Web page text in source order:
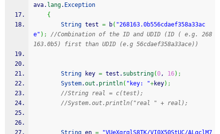
ava. lang. Exception
{
String test = b( "268163.0b556cdaef358a33ac
e" ) ;
//Combination of the ID and UDID (ID ( e.g. 268
163.0b5) first than UDID (e.g 56cdaef358a33ace))
String key = test. substring(0, 16) ;
System.out . println( "key: "+key) ;
//String real = c(test);
//System.out.println("real " + real);
String en =
"VUeXgrqlS8TK/VI0X50StUC/ALqclM7